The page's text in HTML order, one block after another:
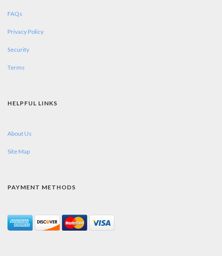
FAQs
Privacy Policy
Security
Terms
HELPFUL LINKS
About Us
Site Map
PAYMENT METHODS